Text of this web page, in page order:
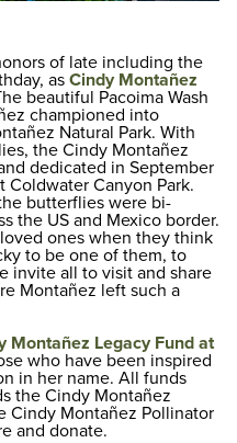
of late including the
as Cindy Montañez
beautiful Pacoima Wash
championed into
Natural Park. With
the Cindy Montañez
dedicated in September
Coldwater Canyon Park.
butterflies were bi-
the US and Mexico border.
ones when they think
to be one of them, to
invite all to visit and share
Montañez left such a
Montañez Legacy Fund at
who have been inspired
in her name. All funds
the Cindy Montañez
Cindy Montañez Pollinator
and donate.